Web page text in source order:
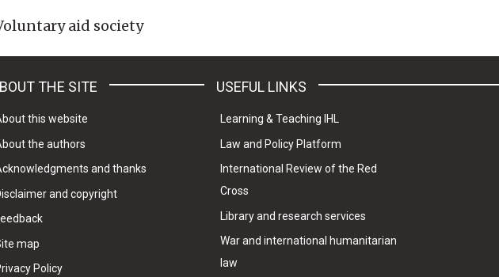
aid society
THE SITE
this website
the authors
and thanks
and copyright
map
Policy
USEFUL LINKS
Learning & Teaching IHL
Law and Policy Platform
International Review of the Red
Cross
Library and research services
War and international humanitarian
law